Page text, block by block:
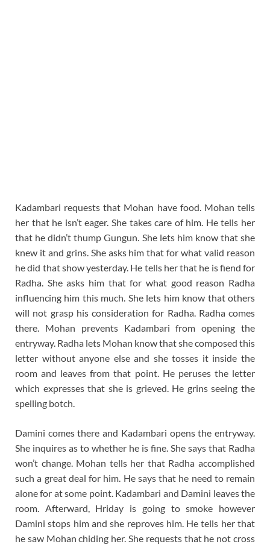
Kadambari requests that Mohan have food. Mohan tells
her that he isn’t eager. She takes care of him. He tells her
that he didn’t thump Gungun. She lets him know that she
knew it and grins. She asks him that for what valid reason
he did that show yesterday. He tells her that he is fiend for
Radha. She asks him that for what good reason Radha
influencing him this much. She lets him know that others
will not grasp his consideration for Radha. Radha comes
there. Mohan prevents Kadambari from opening the
entryway. Radha lets Mohan know that she composed this
letter without anyone else and she tosses it inside the
room and leaves from that point. He peruses the letter
which expresses that she is grieved. He grins seeing the
spelling botch.
Damini comes there and Kadambari opens the entryway.
She inquires as to whether he is fine. She says that Radha
won’t change. Mohan tells her that Radha accomplished
such a great deal for him. He says that he need to remain
alone for at some point. Kadambari and Damini leaves the
room. Afterward, Hriday is going to smoke however
Damini stops him and she reproves him. He tells her that
he saw Mohan chiding her. She requests that he not cross